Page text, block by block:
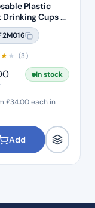
Plastic
Drinking Cups –
3000 Per Box
★★ (3)
In stock
£34.00each in
Add